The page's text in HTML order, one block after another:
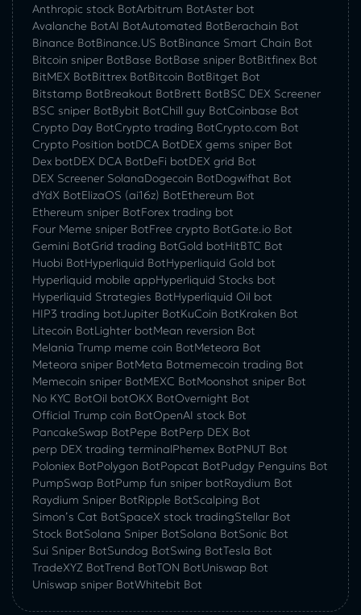
Anthropic stock BotArbitrum BotAster bot
Avalanche BotAI BotAutomated BotBerachain Bot
Binance BotBinance.US BotBinance Smart Chain Bot
Bitcoin sniper BotBase BotBase sniper BotBitfinex Bot
BitMEX BotBittrex BotBitcoin BotBitget Bot
Bitstamp BotBreakout BotBrett BotBSC DEX Screener
BSC sniper BotBybit BotChill guy BotCoinbase Bot
Crypto Day BotCrypto trading BotCrypto.com Bot
Crypto Position botDCA BotDEX gems sniper Bot
Dex botDEX DCA BotDeFi botDEX grid Bot
DEX Screener SolanaDogecoin BotDogwifhat Bot
dYdX BotElizaOS (ai16z) BotEthereum Bot
Ethereum sniper BotForex trading bot
Four Meme sniper BotFree crypto BotGate.io Bot
Gemini BotGrid trading BotGold botHitBTC Bot
Huobi BotHyperliquid BotHyperliquid Gold bot
Hyperliquid mobile appHyperliquid Stocks bot
Hyperliquid Strategies BotHyperliquid Oil bot
HIP3 trading botJupiter BotKuCoin BotKraken Bot
Litecoin BotLighter botMean reversion Bot
Melania Trump meme coin BotMeteora Bot
Meteora sniper BotMeta Botmemecoin trading Bot
Memecoin sniper BotMEXC BotMoonshot sniper Bot
No KYC BotOil botOKX BotOvernight Bot
Official Trump coin BotOpenAI stock Bot
PancakeSwap BotPepe BotPerp DEX Bot
perp DEX trading terminalPhemex BotPNUT Bot
Poloniex BotPolygon BotPopcat BotPudgy Penguins Bot
PumpSwap BotPump fun sniper botRaydium Bot
Raydium Sniper BotRipple BotScalping Bot
Simon’s Cat BotSpaceX stock tradingStellar Bot
Stock BotSolana Sniper BotSolana BotSonic Bot
Sui Sniper BotSundog BotSwing BotTesla Bot
TradeXYZ BotTrend BotTON BotUniswap Bot
Uniswap sniper BotWhitebit Bot